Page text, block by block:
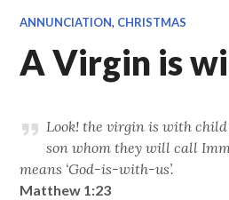
ANNUNCIATION, CHRISTMAS
A Virgin is
Look! the virgin is with
son whom they will call
means ‘God-is-with-us’.
Matthew 1:23